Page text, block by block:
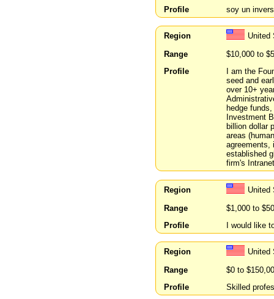
Profile
soy un
Region
United
Range
$10,000 to
Profile
I am the
seed and
over 10+
hedge
Investment
billion dollar
areas
agreements,
established
firm's
Region
United
Range
$1,000 to
Profile
I would like
Region
United
Range
$0 to
Profile
Skilled